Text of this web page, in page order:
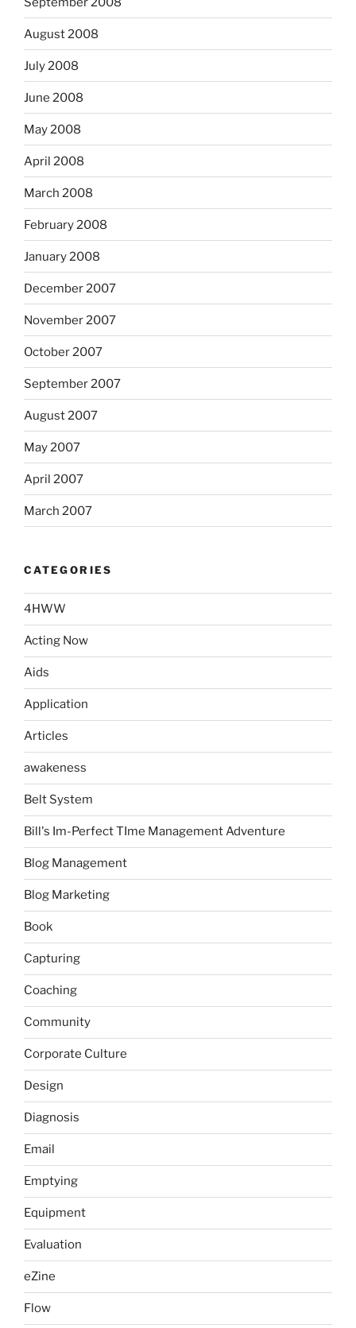
August 2008
July 2008
June 2008
May 2008
April 2008
March 2008
February 2008
January 2008
December 2007
November 2007
October 2007
September 2007
August 2007
May 2007
April 2007
March 2007
CATEGORIES
4HWW
Acting Now
Aids
Application
Articles
awakeness
Belt System
Bill's Im-Perfect TIme Management Adventure
Blog Management
Blog Marketing
Book
Capturing
Coaching
Community
Corporate Culture
Design
Diagnosis
Email
Emptying
Equipment
Evaluation
eZine
Flow